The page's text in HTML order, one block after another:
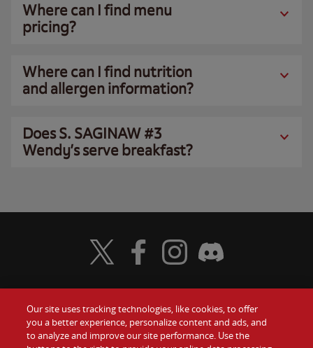
Where can I find menu
pricing?
Where can I find nutrition
and allergen information?
Does S. SAGINAW #3
Wendy’s serve breakfast?
Food Gift Cards
Visit Wendy's Twitter
Visit Wendy's Facebook
Visit Wendy's Instagram
Visit Wendy's Discord
Our site uses tracking technologies, like cookies, to offer
you a better experience, personalize content and ads, and
to analyze and improve our site performance. Use the